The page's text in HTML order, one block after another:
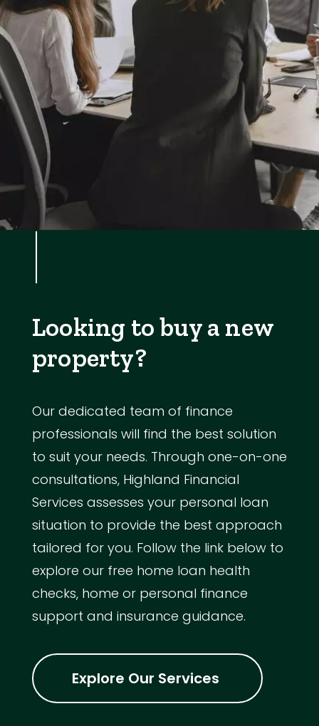
Looking to buy a new
property?
Our dedicated team of finance
professionals will find the best solution
to suit your needs. Through one-on-one
consultations, Highland Financial
Services assesses your personal loan
situation to provide the best approach
tailored for you. Follow the link below to
explore our free home loan health
checks, home or personal finance
support and insurance guidance.
Explore Our Services